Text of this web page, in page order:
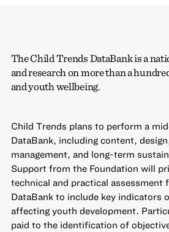
The Child Trends DataBank is a
and research on more than a
and youth wellbeing.
Child Trends plans to perform a
DataBank, including content,
management, and long-term
Support from the Foundation will
technical and practical assessment
DataBank to include key indicators
affecting youth development.
paid to the identification of